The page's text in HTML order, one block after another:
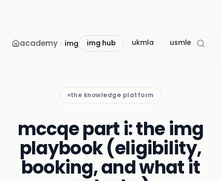
academy img img hub ukmla usmle
the knowledge platform
mccqe part i: the img
playbook (eligibility,
booking, and what it